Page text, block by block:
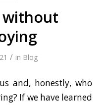
without
/ in Blog
and, honestly, who
If we have learned